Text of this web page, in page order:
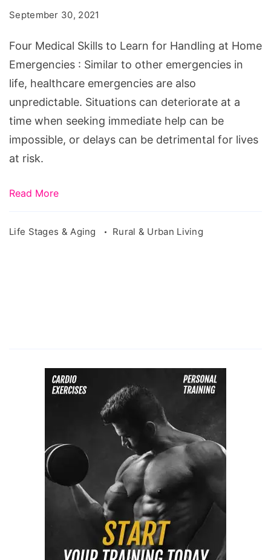
Learn
for
Handling
at
Home
Emergencies
September 30, 2021
Four Medical Skills to Learn for Handling at Home
Emergencies : Similar to other emergencies in
life, healthcare emergencies are also
unpredictable. Situations can deteriorate at a
time when seeking immediate help can be
impossible, or delays can be detrimental for lives
at risk.
Read More
Life Stages & Aging Rural & Urban Living